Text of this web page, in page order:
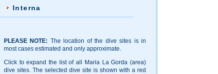
Interna
PLEASE NOTE: The location of the dive sites is in
most cases estimated and only approximate.
Click to expand the list of all Maria La Gorda (area)
dive sites. The selected dive site is shown with a red